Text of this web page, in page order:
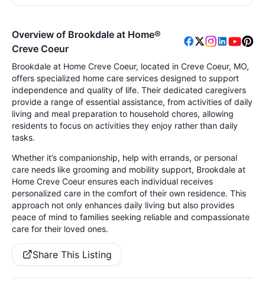
Overview of Brookdale at Home®
Creve Coeur
Brookdale at Home Creve Coeur, located in Creve Coeur, MO,
offers specialized home care services designed to support
independence and quality of life. Their dedicated caregivers
provide a range of essential assistance, from activities of daily
living and meal preparation to household chores, allowing
residents to focus on activities they enjoy rather than daily
tasks.
Whether it’s companionship, help with errands, or personal
care needs like grooming and mobility support, Brookdale at
Home Creve Coeur ensures each individual receives
personalized care in the comfort of their own residence. This
approach not only enhances daily living but also provides
peace of mind to families seeking reliable and compassionate
care for their loved ones.
Share This Listing